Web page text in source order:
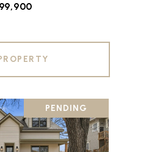
PENDING